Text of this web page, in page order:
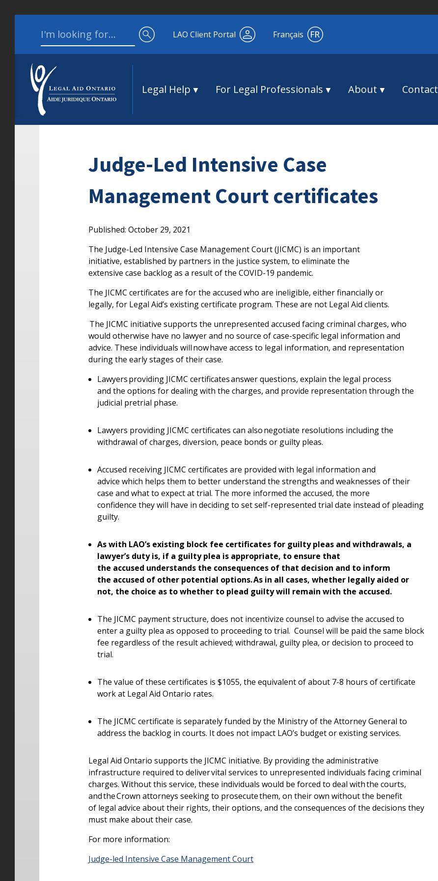
Search for:
LAO Client Portal Français
Legal Help For Legal Professionals About Contact
Judge-Led Intensive Case
Management Court certificates
Published: October 29, 2021
The Judge-Led Intensive Case Management Court (JICMC) is an important
initiative, established by partners in the justice system, to eliminate the
extensive case backlog as a result of the COVID-19 pandemic.
The JICMC certificates are for the accused who are ineligible, either financially or
legally, for Legal Aid’s existing certificate program. These are not Legal Aid clients.
The JICMC initiative supports the unrepresented accused facing criminal charges, who
would otherwise have no lawyer and no source of case-specific legal information and
advice. These individuals will now have access to legal information, and representation
during the early stages of their case.
Lawyers providing JICMC certificates answer questions, explain the legal process
and the options for dealing with the charges, and provide representation through the
judicial pretrial phase.
Lawyers providing JICMC certificates can also negotiate resolutions including the
withdrawal of charges, diversion, peace bonds or guilty pleas.
Accused receiving JICMC certificates are provided with legal information and
advice which helps them to better understand the strengths and weaknesses of their
case and what to expect at trial. The more informed the accused, the more
confidence they will have in deciding to set self-represented trial date instead of pleading
guilty.
As with LAO’s existing block fee certificates for guilty pleas and withdrawals, a
lawyer’s duty is, if a guilty plea is appropriate, to ensure that
the accused understands the consequences of that decision and to inform
the accused of other potential options. As in all cases, whether legally aided or
not, the choice as to whether to plead guilty will remain with the accused.
The JICMC payment structure, does not incentivize counsel to advise the accused to
enter a guilty plea as opposed to proceeding to trial. Counsel will be paid the same block
fee regardless of the result achieved; withdrawal, guilty plea, or decision to proceed to
trial.
The value of these certificates is $1055, the equivalent of about 7-8 hours of certificate
work at Legal Aid Ontario rates.
The JICMC certificate is separately funded by the Ministry of the Attorney General to
address the backlog in courts. It does not impact LAO’s budget or existing services.
Legal Aid Ontario supports the JICMC initiative. By providing the administrative
infrastructure required to deliver vital services to unrepresented individuals facing criminal
charges. Without this service, these individuals would be forced to deal with the courts,
and the Crown attorneys seeking to prosecute them, on their own without the benefit
of legal advice about their rights, their options, and the consequences of the decisions they
must make about their case.
For more information:
Judge-led Intensive Case Management Court